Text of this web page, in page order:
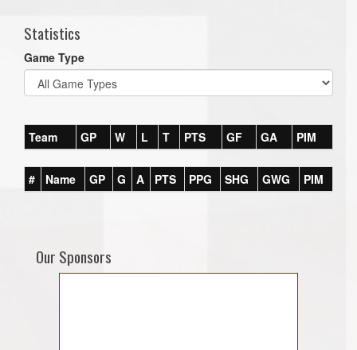
Statistics
Game Type
Team GP W L T PTS GF GA PIM
# Name GP G A PTS PPG SHG GWG PIM
Our Sponsors